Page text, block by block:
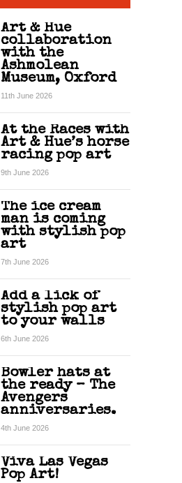
Art & Hue
collaboration
with the
Ashmolean
Museum, Oxford
11th June 2026
At the Races with
Art & Hue’s horse
racing pop art
9th June 2026
The ice cream
man is coming
with stylish pop
art
7th June 2026
Add a lick of
stylish pop art
to your walls
6th June 2026
Bowler hats at
the ready – The
Avengers
anniversaries.
4th June 2026
Viva Las Vegas
Pop Art!